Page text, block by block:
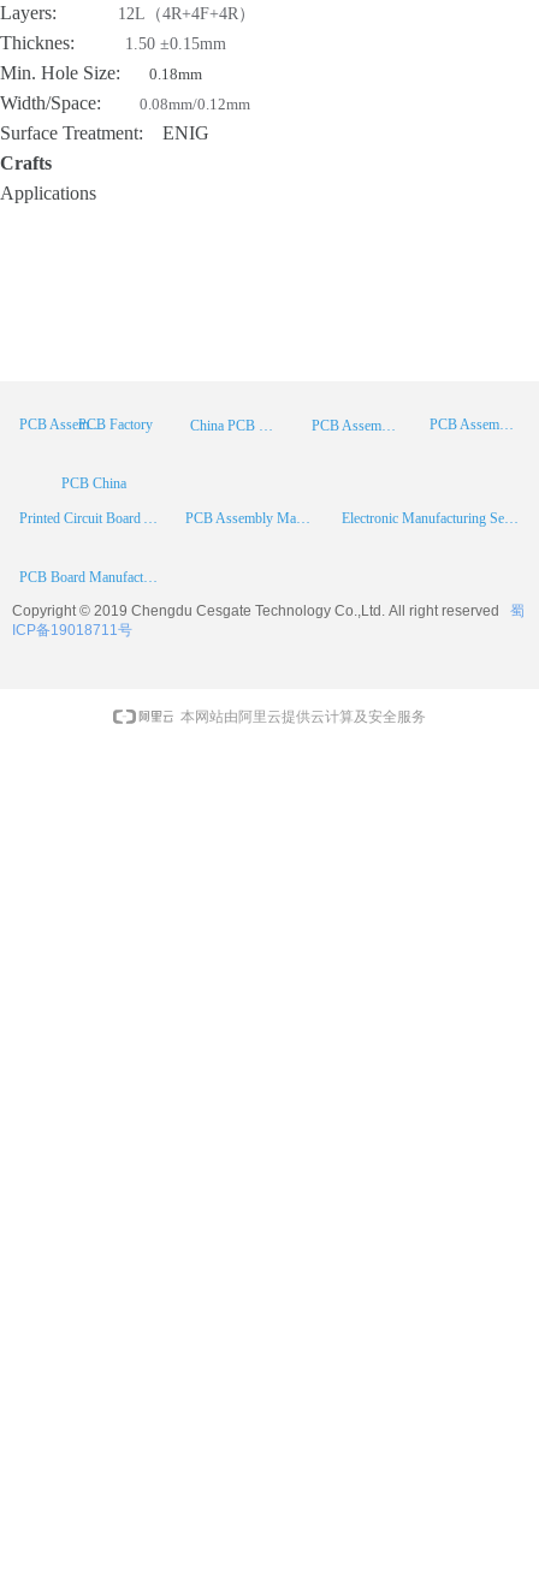
Layers:
12L（4R+4F+4R）
Thicknes: 1.50 ±0.15mm
Min. Hole Size: 0.18mm
Width/Space: 0.08mm/0.12mm
Surface Treatment: ENIG
Crafts
Applications
PCB Assembly PCB Assembly Supplier
Printed Circuit Board Assembly PCB Assembly Manufacturer Electronic Manufacturing Services
PCB Assembly China
China PCB Manufacturer
PCB China
PCB Board Manufacturer
PCB Factory
Copyright © 2019 Chengdu Cesgate Technology Co.,Ltd. All right reserved
蜀
ICP备19018711号
本网站由阿里云提供云计算及安全服务